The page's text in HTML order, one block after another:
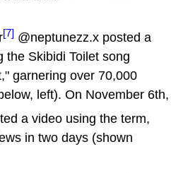
[7] @neptunezz.x posted a
the Skibidi Toilet song
garnering over 70,000
left). On November 6th,
a video using the term,
in two days (shown